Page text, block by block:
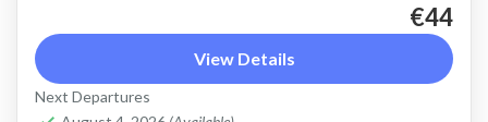
Rent a max electric mountain bike. Good for all
terrains and slopes, extended range. All
purpose, suitable for light off-road. Size: L
€44
View Details
Next Departures